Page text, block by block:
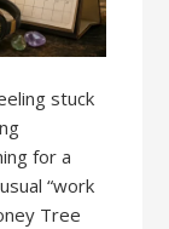
stuck
for a
“work
Tree